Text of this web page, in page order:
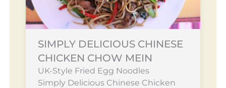
SIMPLY DELICIOUS CHINESE
CHICKEN CHOW MEIN
UK-Style Fried Egg Noodles
Simply Delicious Chinese Chicken